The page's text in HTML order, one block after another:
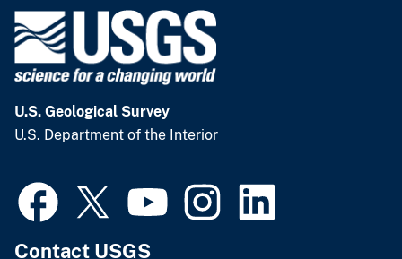
U.S. Geological Survey
U.S. Department of the Interior
Contact USGS